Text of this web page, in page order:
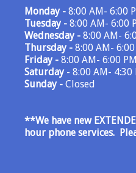
Monday - 8:00 AM- 6:00
Tuesday - 8:00 AM- 6:00
Wednesday - 8:00 AM-
Thursday - 8:00 AM-
Friday - 8:00 AM- 6:00 PM
Saturday - 8:00 AM- 4:30
Sunday - Closed
**We have new
hour phone services.